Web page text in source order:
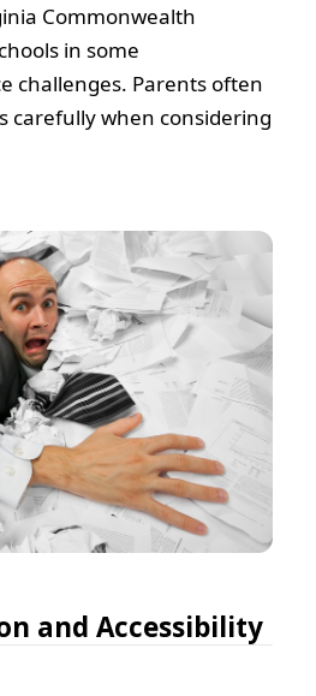
Commonwealth
in some
challenges. Parents often
carefully when considering
and Accessibility